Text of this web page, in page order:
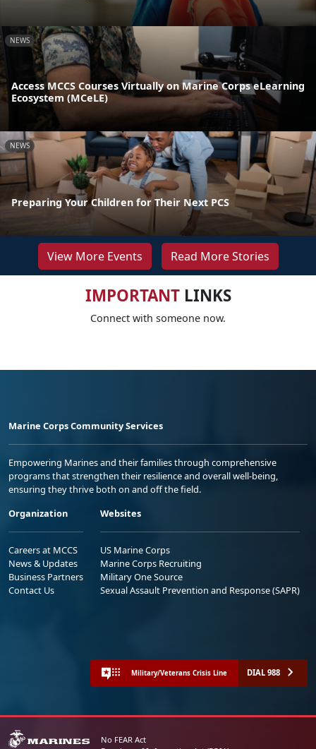
NEWS
Access MCCS Courses Virtually on Marine Corps eLearning
Ecosystem (MCeLE)
NEWS
Preparing Your Children for Their Next PCS
View More Events Read More Stories
IMPORTANTLINKS
Connect with someone now.
Marine Corps Community Services
Empowering Marines and their families through comprehensive
programs that strengthen their resilience and overall well-being,
ensuring they thrive both on and off the field.
Organization
Careers at MCCS
News & Updates
Business Partners
Contact Us
Websites
US Marine Corps
Marine Corps Recruiting
Military One Source
Sexual Assault Prevention and Response (SAPR)
Military/Veterans Crisis Line DIAL 988
No FEAR Act